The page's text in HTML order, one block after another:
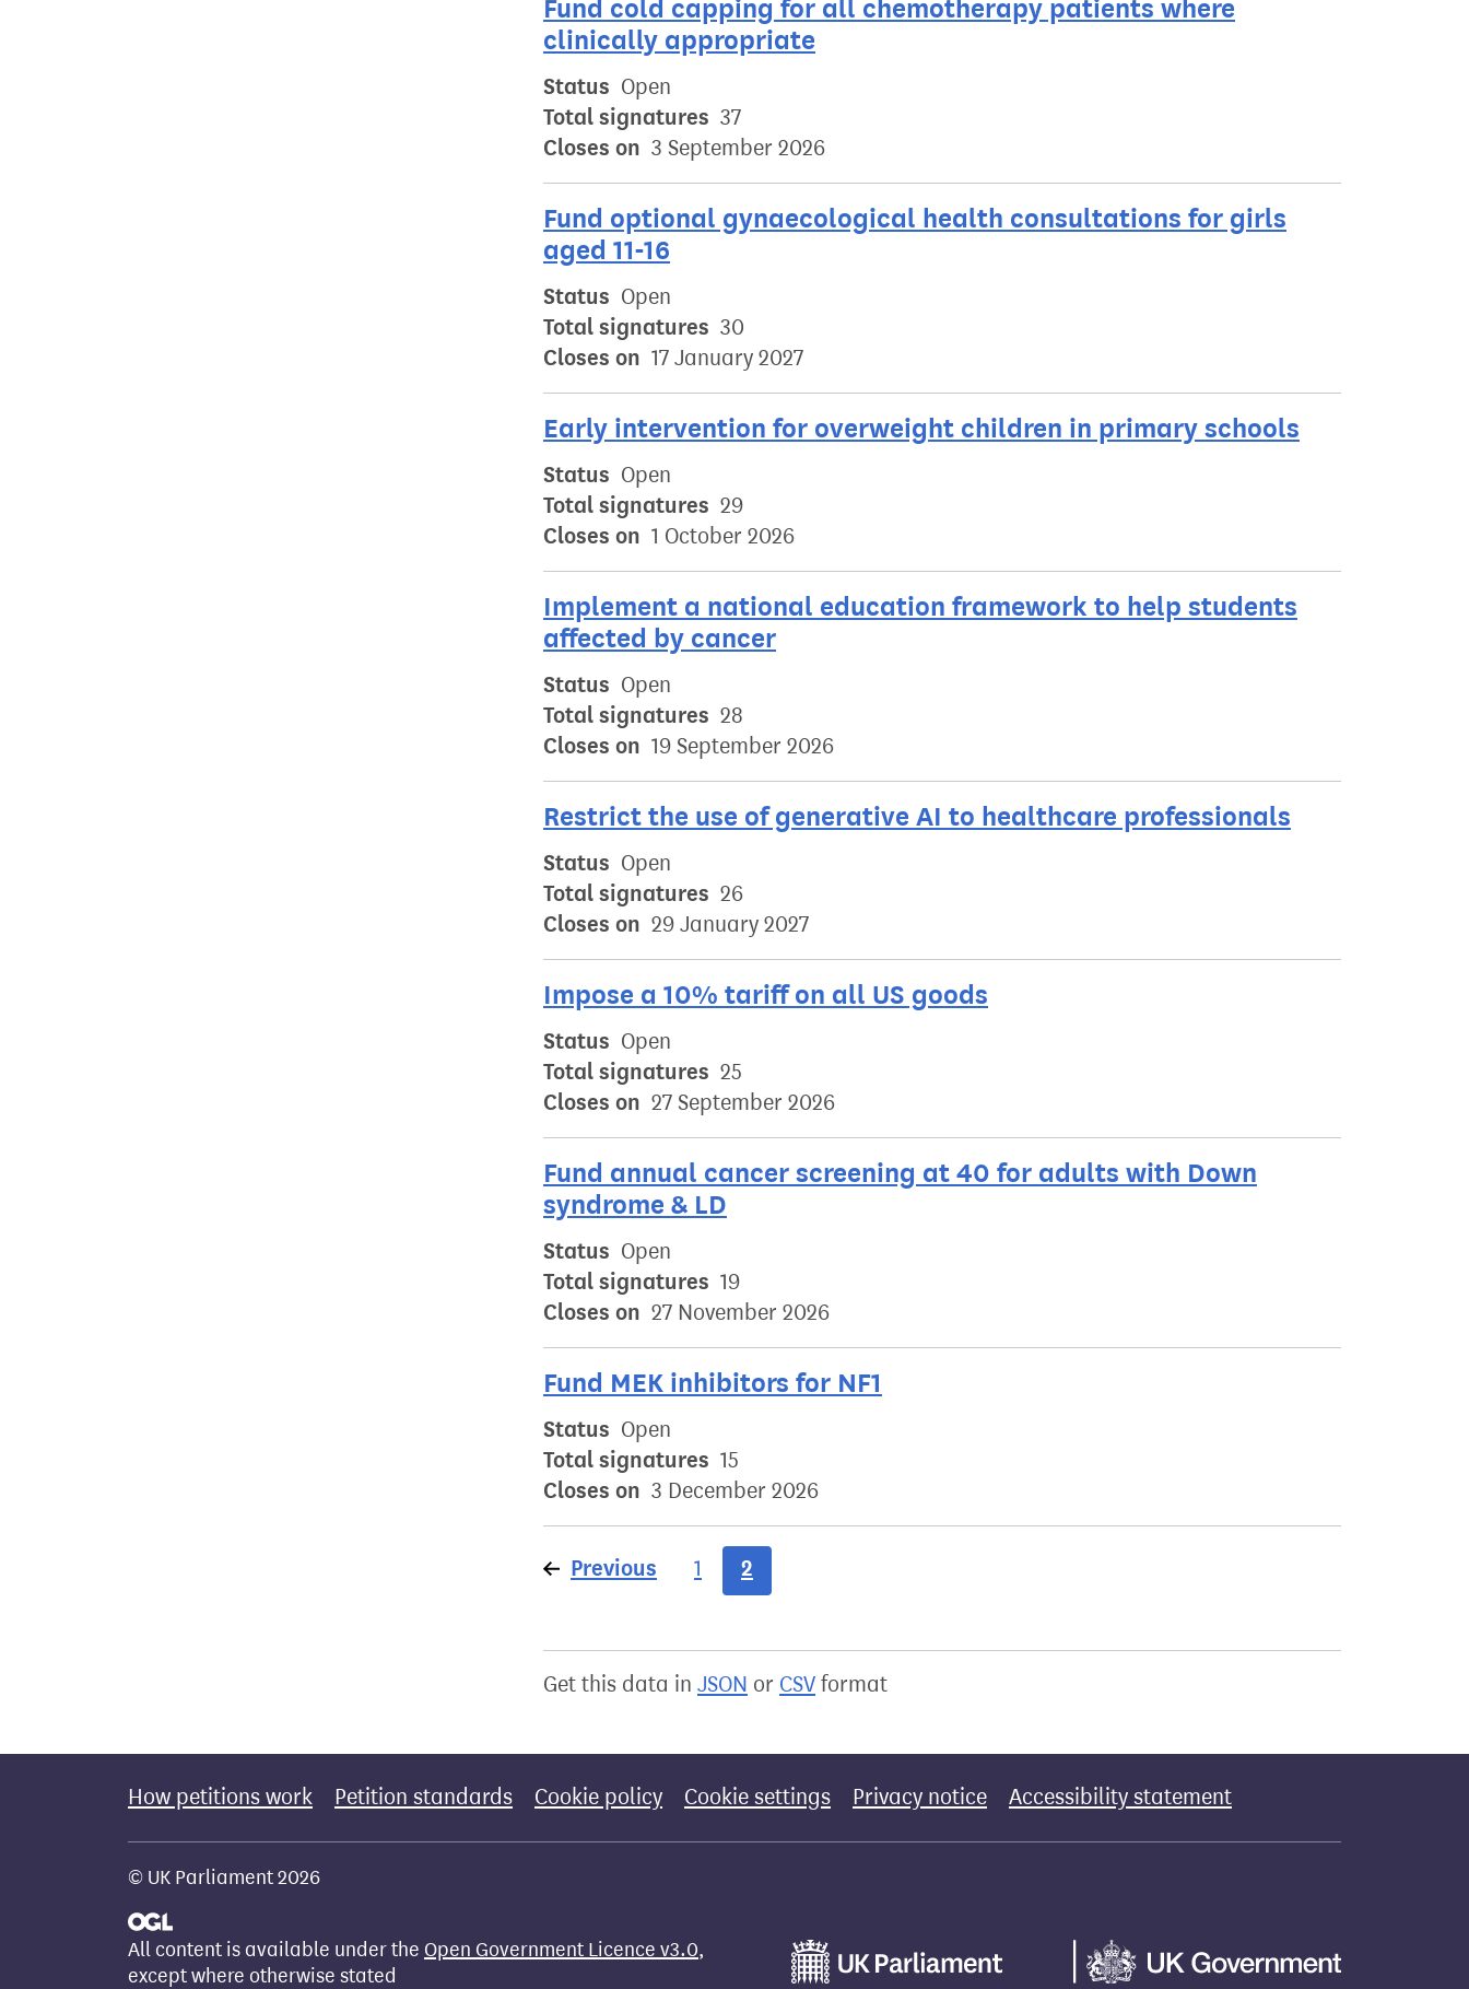
Fund cold capping for all chemotherapy patients where
clinically appropriate
Status Open
Total signatures 37
Closes on 3 September 2026
Fund optional gynaecological health consultations for girls
aged 11-16
Status Open
Total signatures 30
Closes on 17 January 2027
Early intervention for overweight children in primary schools
Status Open
Total signatures 29
Closes on 1 October 2026
Implement a national education framework to help students
affected by cancer
Status Open
Total signatures 28
Closes on 19 September 2026
Restrict the use of generative AI to healthcare professionals
Status Open
Total signatures 26
Closes on 29 January 2027
Impose a 10% tariff on all US goods
Status Open
Total signatures 25
Closes on 27 September 2026
Fund annual cancer screening at 40 for adults with Down
syndrome & LD
Status Open
Total signatures 19
Closes on 27 November 2026
Fund MEK inhibitors for NF1
Status Open
Total signatures 15
Closes on 3 December 2026
Previous page
1 2
Get this data in JSON or CSV format
How petitions work Petition standards Cookie policy Cookie settings Privacy notice Accessibility statement
© UK Parliament 2026
All content is available under the Open Government Licence v3.0,
except where otherwise stated